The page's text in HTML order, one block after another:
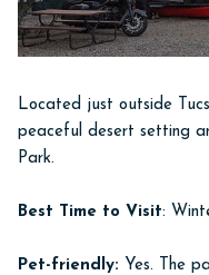
Located just outside
peaceful desert setting
Park.
Best Time to Visit:
Pet-friendly: Yes. The